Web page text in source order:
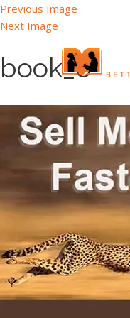
Previous Image
Next Image
book_8